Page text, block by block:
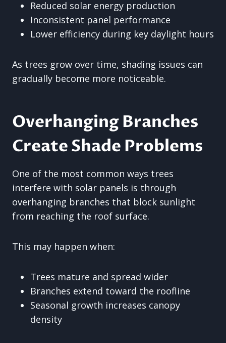
Reduced solar energy production
Inconsistent panel performance
Lower efficiency during key daylight hours
As trees grow over time, shading issues can
gradually become more noticeable.
Overhanging Branches
Create Shade Problems
One of the most common ways trees
interfere with solar panels is through
overhanging branches that block sunlight
from reaching the roof surface.
This may happen when:
Trees mature and spread wider
Branches extend toward the roofline
Seasonal growth increases canopy
density